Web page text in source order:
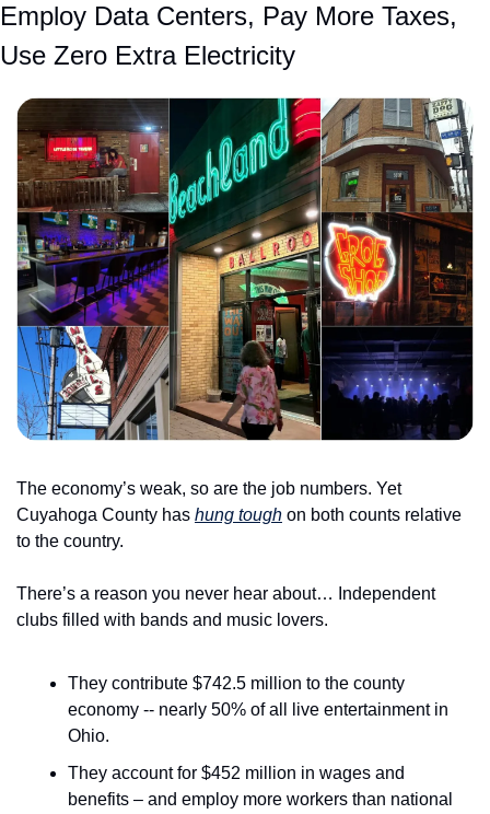
Employ Data Centers, Pay More Taxes,
Use Zero Extra Electricity
The economy’s weak, so are the job numbers. Yet
Cuyahoga County has hung tough on both counts relative
to the country.
There’s a reason you never hear about… Independent
clubs filled with bands and music lovers.
They contribute $742.5 million to the county
economy -- nearly 50% of all live entertainment in
Ohio.
They account for $452 million in wages and
benefits – and employ more workers than national